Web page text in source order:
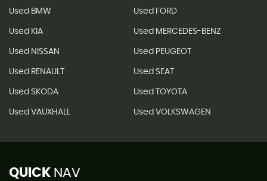
Used BMW Used FORD
Used KIA Used MERCEDES-BENZ
Used NISSAN Used PEUGEOT
Used RENAULT Used SEAT
Used SKODA Used TOYOTA
Used VAUXHALL Used VOLKSWAGEN
QUICK NAV